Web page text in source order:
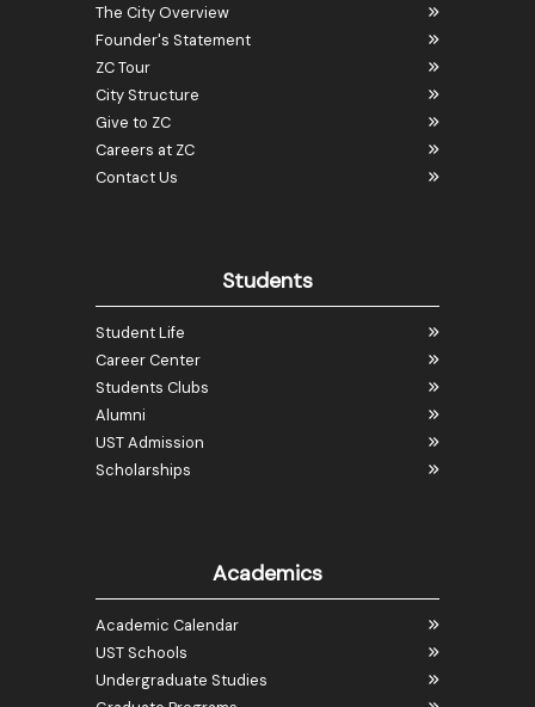
The City Overview
Founder's Statement
ZC Tour
City Structure
Give to ZC
Careers at ZC
Contact Us
Students
Student Life
Career Center
Students Clubs
Alumni
UST Admission
Scholarships
Academics
Academic Calendar
UST Schools
Undergraduate Studies